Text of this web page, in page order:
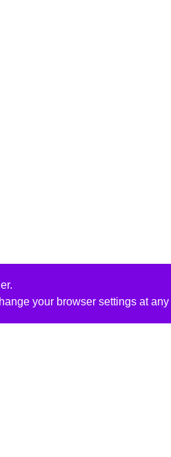
your browser settings at any